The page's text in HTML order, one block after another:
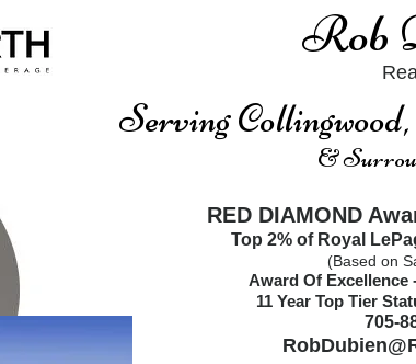
Rob
RED DIAMOND
Top 2% of Royal
(Based on
Award Of Excellence
11 Year Top Tier
705-
Serving
&